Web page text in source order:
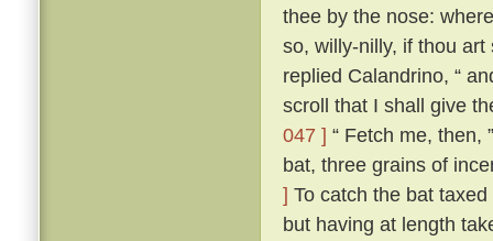
thee by the nose:
so, willy-nilly, if thou art
replied Calandrino, “
scroll that I shall give
047 ] “ Fetch me, then,
bat, three grains of
] To catch the bat
but having at length